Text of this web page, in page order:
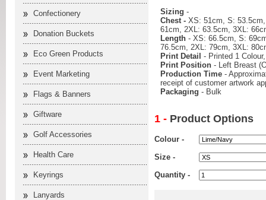
Confectionery
Donation Buckets
Eco Green Products
Event Marketing
Flags & Banners
Giftware
Golf Accessories
Health Care
Keyrings
Lanyards
Sizing -
Chest - XS: 51cm, S:
61cm, 2XL: 63.5cm, 3XL:
Length - XS: 66.5cm, S:
76.5cm, 2XL: 79cm, 3XL:
Print Detail - Printed 1
Print Position - Left Breast
Production Time -
receipt of customer artwork
Packaging - Bulk
1 - Product Options
Colour -
Size -
Quantity -